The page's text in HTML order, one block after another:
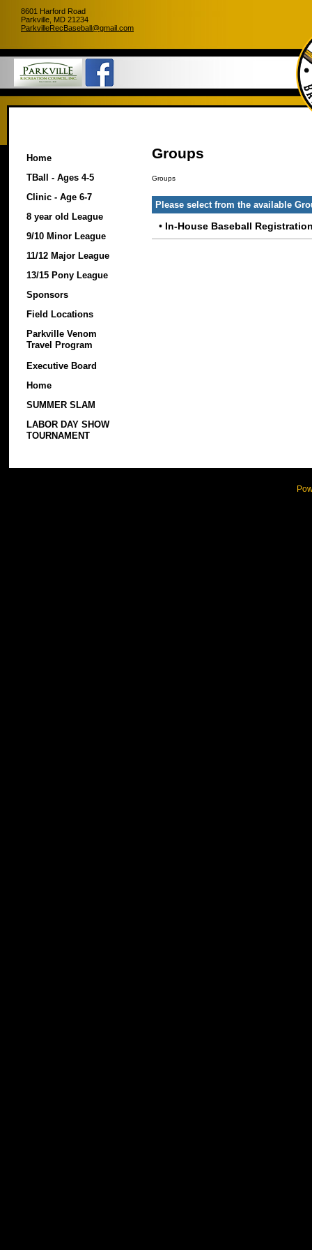
8601 Harford Road
Parkville, MD 21234
ParkvilleRecBaseball@gmail.com
Home
TBall - Ages 4-5
Clinic - Age 6-7
8 year old League
9/10 Minor League
11/12 Major League
13/15 Pony League
Sponsors
Field Locations
Parkville Venom
Travel Program
Executive Board
Home
SUMMER SLAM
LABOR DAY SHOW
TOURNAMENT
Groups
Groups
Please select from the available
• In-House Baseball